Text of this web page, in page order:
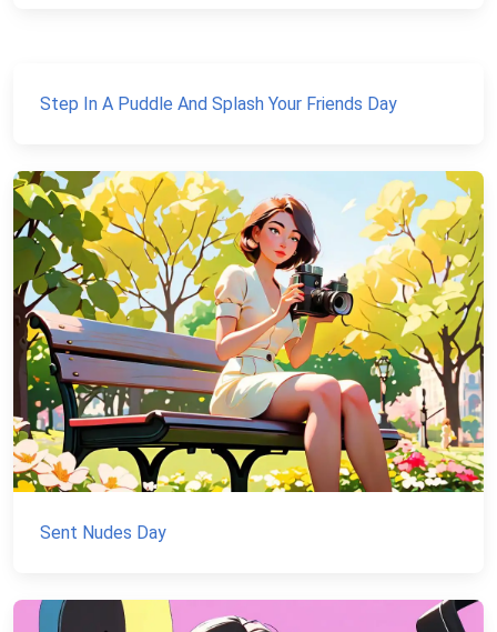
Step In A Puddle And Splash Your Friends Day
Sent Nudes Day